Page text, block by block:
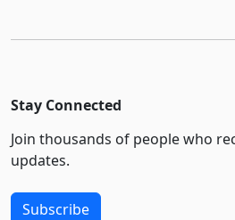
Stay Connected
Join thousands of people who
updates.
Subscribe